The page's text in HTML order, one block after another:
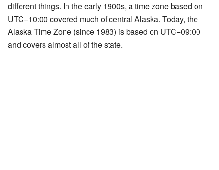
different things. In the early 1900s, a time zone based on
UTC−10:00 covered much of central Alaska. Today, the
Alaska Time Zone (since 1983) is based on UTC−09:00
and covers almost all of the state.